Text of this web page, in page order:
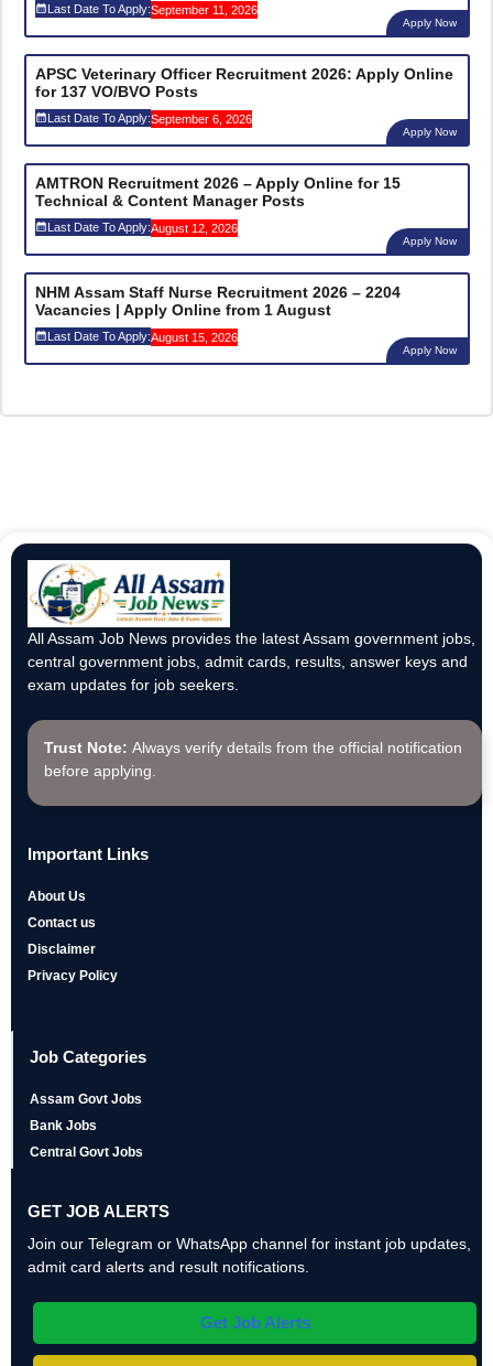
Last Date To Apply:September 11, 2026
Apply Now
APSC Veterinary Officer Recruitment 2026: Apply Online
for 137 VO/BVO Posts
Last Date To Apply:September 6, 2026
Apply Now
AMTRON Recruitment 2026 – Apply Online for 15
Technical & Content Manager Posts
Last Date To Apply:August 12, 2026
Apply Now
NHM Assam Staff Nurse Recruitment 2026 – 2204
Vacancies | Apply Online from 1 August
Last Date To Apply:August 15, 2026
Apply Now
All Assam Job News provides the latest Assam government jobs,
central government jobs, admit cards, results, answer keys and
exam updates for job seekers.
Trust Note: Always verify details from the official notification
before applying.
Important Links
About Us
Contact us
Disclaimer
Privacy Policy
Job Categories
Assam Govt Jobs
Bank Jobs
Central Govt Jobs
GET JOB ALERTS
Join our Telegram or WhatsApp channel for instant job updates,
admit card alerts and result notifications.
Get Job Alerts